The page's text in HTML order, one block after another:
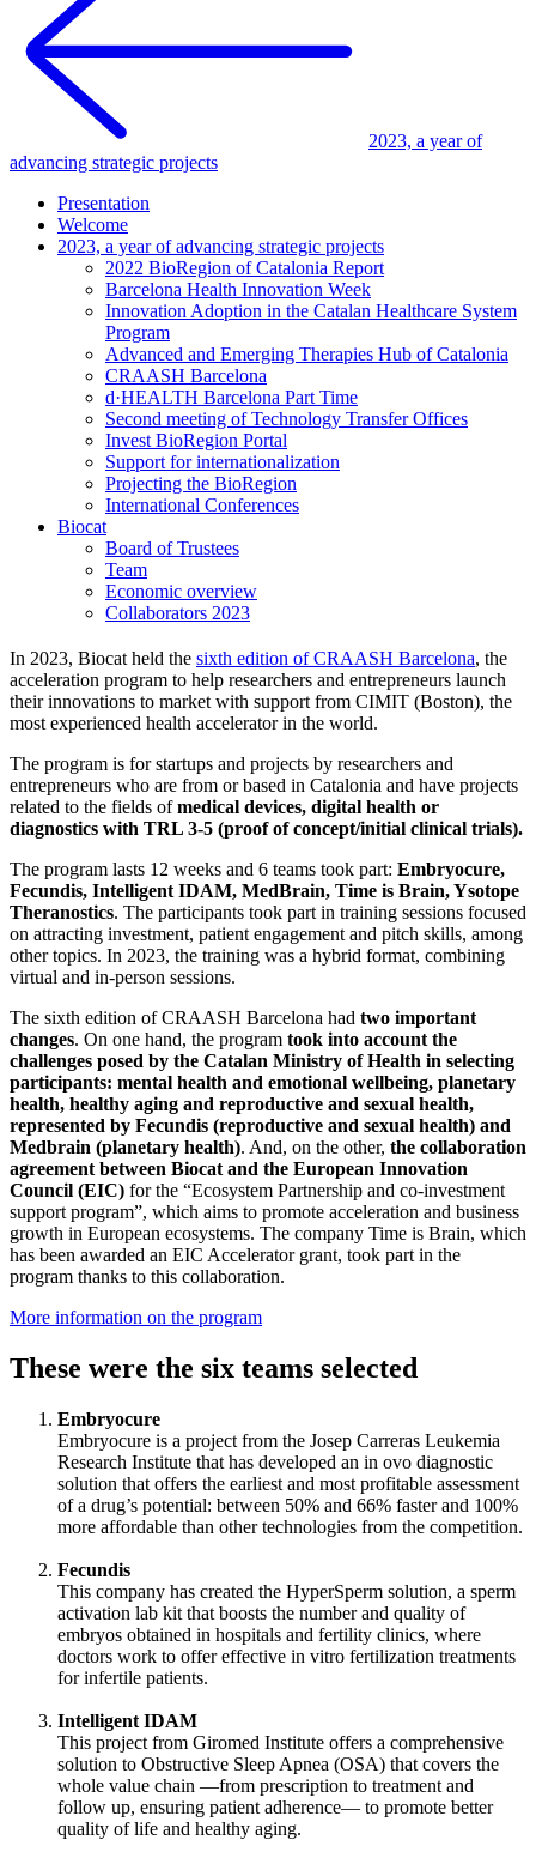
2023, a year of
advancing strategic projects
Presentation
Welcome
2023, a year of advancing strategic projects
2022 BioRegion of Catalonia Report
Barcelona Health Innovation Week
Innovation Adoption in the Catalan Healthcare System
Program
Advanced and Emerging Therapies Hub of Catalonia
CRAASH Barcelona
d·HEALTH Barcelona Part Time
Second meeting of Technology Transfer Offices
Invest BioRegion Portal
Support for internationalization
Projecting the BioRegion
International Conferences
Biocat
Board of Trustees
Team
Economic overview
Collaborators 2023
In 2023, Biocat held the sixth edition of CRAASH Barcelona, the
acceleration program to help researchers and entrepreneurs launch
their innovations to market with support from CIMIT (Boston), the
most experienced health accelerator in the world.
The program is for startups and projects by researchers and
entrepreneurs who are from or based in Catalonia and have projects
related to the fields ofmedical devices, digital health or
diagnostics with TRL 3-5 (proof of concept/initial clinical trials).
The program lasts 12 weeks and 6 teams took part: Embryocure,
Fecundis, Intelligent IDAM, MedBrain, Time is Brain, Ysotope
Theranostics. The participants took part in training sessions focused
on attracting investment, patient engagement and pitch skills, among
other topics. In 2023, the training was a hybrid format, combining
virtual and in-person sessions.
The sixth edition of CRAASH Barcelona had two important
changes. On one hand, the program took into account the
challenges posed by the Catalan Ministry of Health in selecting
participants: mental health and emotional wellbeing, planetary
health, healthy aging and reproductive and sexual health,
represented by Fecundis (reproductive and sexual health) and
Medbrain (planetary health). And, on the other, the collaboration
agreement between Biocat and the European Innovation
Council (EIC) for the “Ecosystem Partnership and co-investment
support program”, which aims to promote acceleration and business
growth in European ecosystems. The company Time is Brain, which
has been awarded an EIC Accelerator grant, took part in the
program thanks to this collaboration.
More information on the program
These were the six teams selected
Embryocure
Embryocure is a project from the Josep Carreras Leukemia
Research Institute that has developed an in ovo diagnostic
solution that offers the earliest and most profitable assessment
of a drug’s potential: between 50% and 66% faster and 100%
more affordable than other technologies from the competition.
Fecundis
This company has created the HyperSperm solution, a sperm
activation lab kit that boosts the number and quality of
embryos obtained in hospitals and fertility clinics, where
doctors work to offer effective in vitro fertilization treatments
for infertile patients.
Intelligent IDAM
This project from Giromed Institute offers a comprehensive
solution to Obstructive Sleep Apnea (OSA) that covers the
whole value chain —from prescription to treatment and
follow up, ensuring patient adherence— to promote better
quality of life and healthy aging.